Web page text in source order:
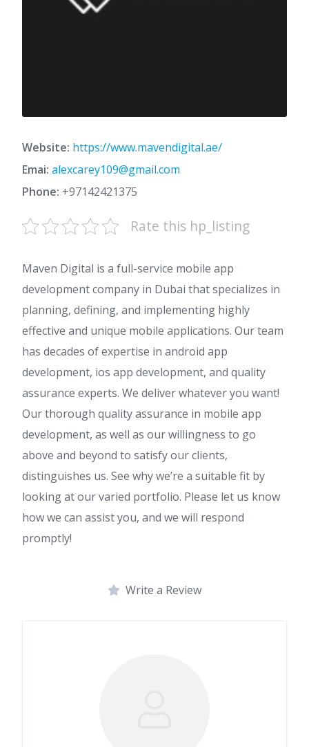
Website: https://www.mavendigital.ae/
Emai: alexcarey109@gmail.com
Phone: +97142421375
Rate this hp_listing
Maven Digital is a full-service mobile app
development company in Dubai that specializes in
planning, defining, and implementing highly
effective and unique mobile applications. Our team
has decades of expertise in android app
development, ios app development, and quality
assurance experts. We deliver whatever you want!
Our thorough quality assurance in mobile app
development, as well as our willingness to go
above and beyond to satisfy our clients,
distinguishes us. See why we’re a suitable fit by
looking at our varied portfolio. Please let us know
how we can assist you, and we will respond
promptly!
Write a Review